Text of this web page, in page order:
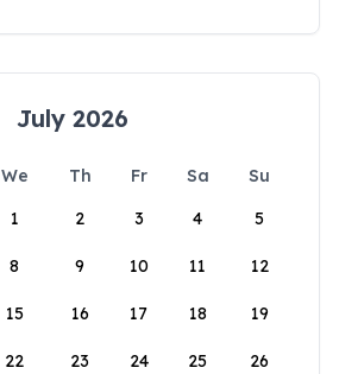
July 2026
We Th Fr Sa
Su
1
2 3 4 5
8 9 10 11 12
15 16 17 18 19
22 23 24 25 26